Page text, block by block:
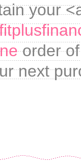
your
order of
next